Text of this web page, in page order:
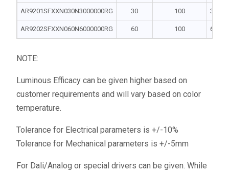
AR9201SFXXN030N3000000RG 30 100 300 |
AR9202SFXXN060N6000000RG 60 100 600 |
NOTE:
Luminous Efficacy can be given higher based on
customer requirements and will vary based on color
temperature.
Tolerance for Electrical parameters is +/-10%
Tolerance for Mechanical parameters is +/-5mm
For Dali/Analog or special drivers can be given. While